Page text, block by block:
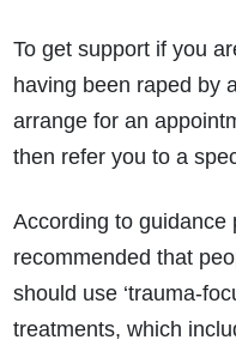
To get support if you
having been raped by
arrange for an
then refer you to a
According to guidance
recommended that
should use ‘trauma-
treatments, which